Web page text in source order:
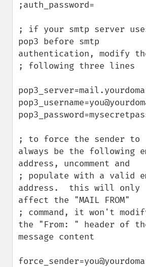
;auth_password=
; if your smtp server
pop3 before smtp
authentication, modify
; following three lines
; to force the sender to
always be the following
address, uncomment and
; populate with a valid
address.  this will only
affect the "MAIL FROM"
; command, it won't
the "From: " header of
message content